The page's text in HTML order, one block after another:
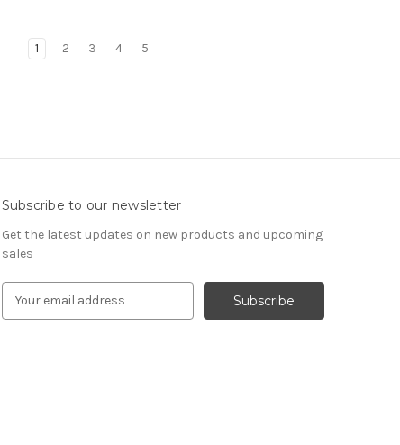
1 2 3 4 5
Subscribe to our newsletter
Get the latest updates on new products and upcoming
sales